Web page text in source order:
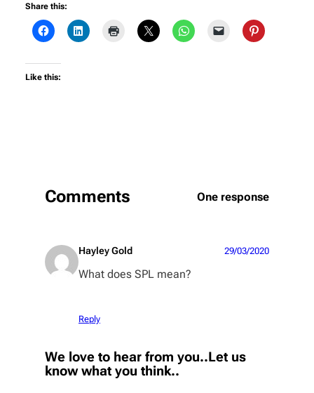
Share this:
Like this:
Comments One response
Hayley Gold 29/03/2020
What does SPL mean?
Reply
We love to hear from you..Let us
know what you think..